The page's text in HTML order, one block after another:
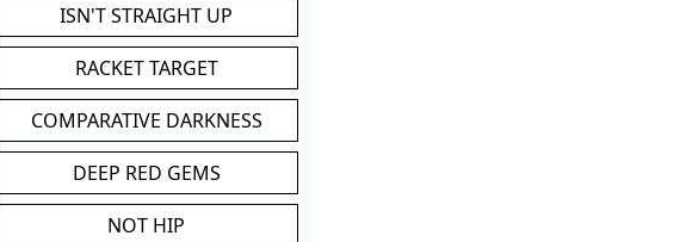
ISN'T STRAIGHT UP
RACKET TARGET
COMPARATIVE DARKNESS
DEEP RED GEMS
NOT HIP